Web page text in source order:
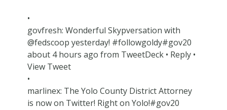
•
govfresh: Wonderful Skypversation with
@fedscoop yesterday! #followgoldy#gov20
about 4 hours ago from TweetDeck • Reply •
View Tweet
•
marlinex: The Yolo County District Attorney
is now on Twitter! Right on Yolo!#gov20